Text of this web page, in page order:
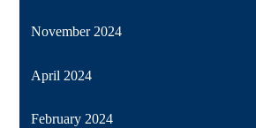
November 2024
April 2024
February 2024